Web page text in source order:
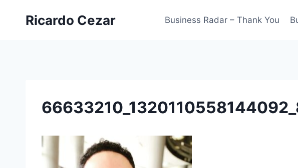
Ricardo Cezar Business Radar – Thank You